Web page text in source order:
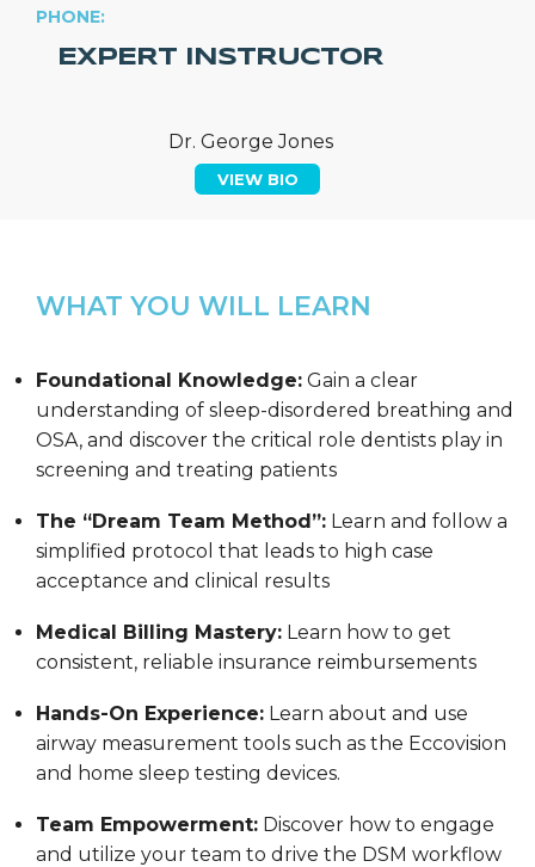
PHONE:
EXPERT INSTRUCTOR
Dr. George Jones
VIEW BIO
WHAT YOU WILL LEARN
Foundational Knowledge: Gain a clear
understanding of sleep-disordered breathing and
OSA, and discover the critical role dentists play in
screening and treating patients
The “Dream Team Method”: Learn and follow a
simplified protocol that leads to high case
acceptance and clinical results
Medical Billing Mastery: Learn how to get
consistent, reliable insurance reimbursements
Hands-On Experience: Learn about and use
airway measurement tools such as the Eccovision
and home sleep testing devices.
Team Empowerment: Discover how to engage
and utilize your team to drive the DSM workflow